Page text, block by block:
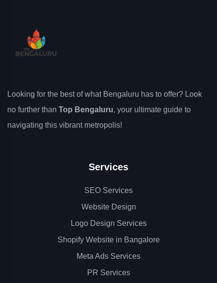
Looking for the best of what Bengaluru has to offer? Look
no further than Top Bengaluru, your ultimate guide to
navigating this vibrant metropolis!
Services
SEO Services
Website Design
Logo Design Services
Shopify Website in Bangalore
Meta Ads Services
PR Services